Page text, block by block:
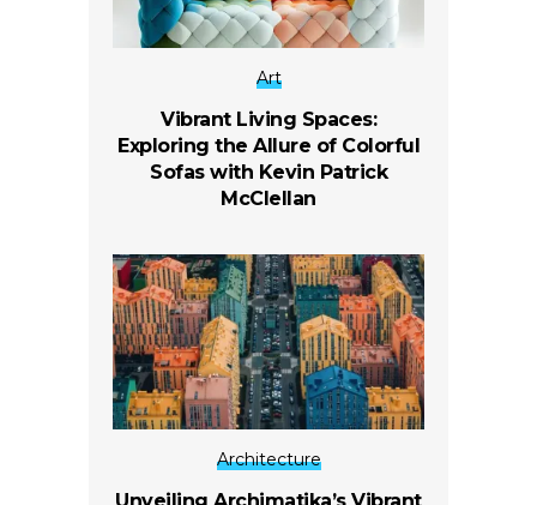
Art
Vibrant Living Spaces:
Exploring the Allure of Colorful
Sofas with Kevin Patrick
McClellan
Architecture